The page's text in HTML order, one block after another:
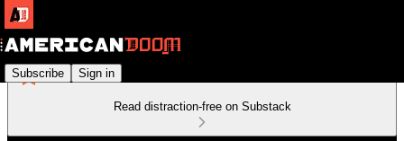
Subscribe Sign in
Read distraction-free on Substack